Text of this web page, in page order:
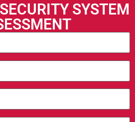
SYSTEM